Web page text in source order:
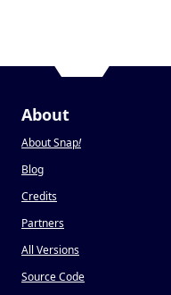
About
About Snap!
Blog
Credits
Partners
All Versions
Source Code